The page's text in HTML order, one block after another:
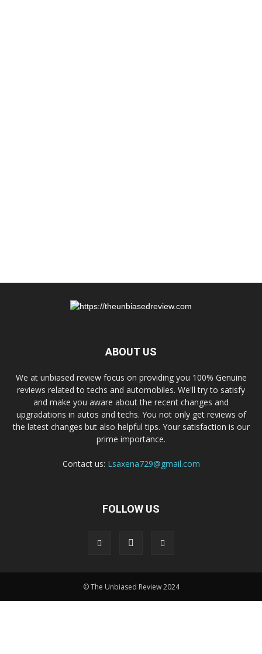
ABOUT US
We at unbiased review focus on providing you 100% Genuine
reviews related to techs and automobiles. We'll try to satisfy
and make you aware about the recent changes and
upgradations in autos and techs. You not only get reviews of
the latest changes but also helpful tips. Your satisfaction is our
prime importance.
Contact us: Lsaxena729@gmail.com
FOLLOW US
© The Unbiased Review 2024